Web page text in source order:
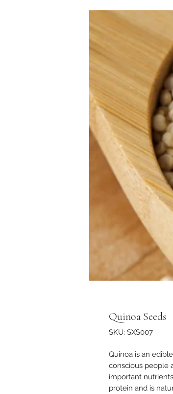
Quinoa Seeds
SKU: SXS007
Quinoa is an
conscious people
important
protein and is